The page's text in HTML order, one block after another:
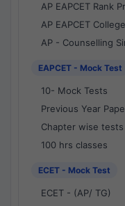
AP EAPCET Rank
AP EAPCET
AP - Counselling
EAPCET - Mock Test
10- Mock Tests
Previous Year
Chapter wise tests
100 hrs classes
ECET - Mock Test
ECET - (AP/ TG)